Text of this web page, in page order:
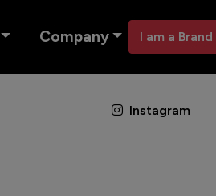
Company I am a Brand
Instagram